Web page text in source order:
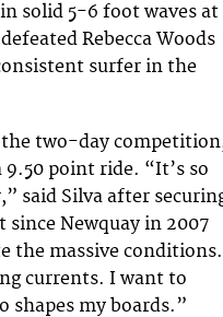
solid 5-6 foot waves at
Rebecca Woods
surfer in the
the two-day
point ride. “It’s so
said Silva after
Newquay in 2007
the massive conditions.
currents. I want to
shapes my boards.”